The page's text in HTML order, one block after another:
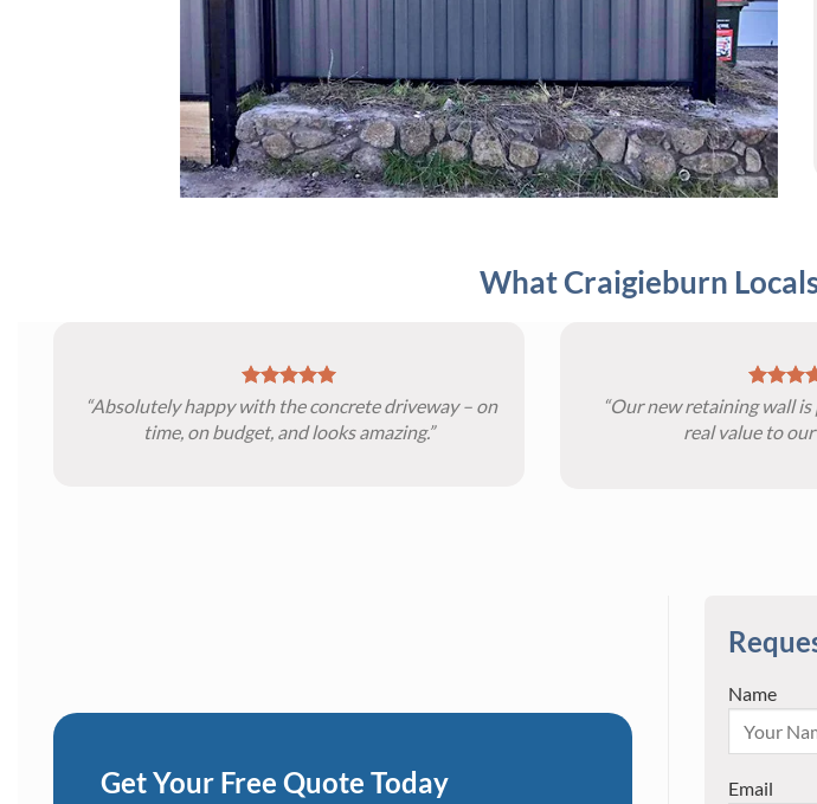
What Craigieburn
“Absolutely happy with the concrete driveway – on
time, on budget, and looks amazing.”
“Our new retaining wall
real value to our
Get Your Free Quote Today
Name
Email